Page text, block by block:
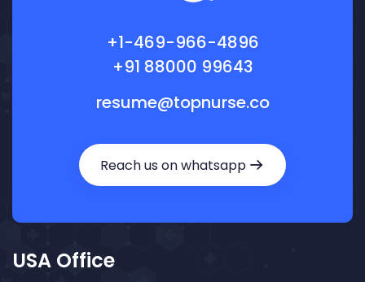
+1-469-966-4896
+91 88000 99643
resume@topnurse.co
Reach us on whatsapp
USA Office